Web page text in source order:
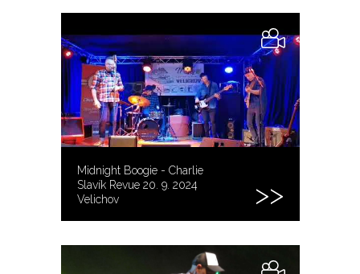
Midnight Boogie - Charlie
Slavík Revue 20. 9. 2024
Velichov